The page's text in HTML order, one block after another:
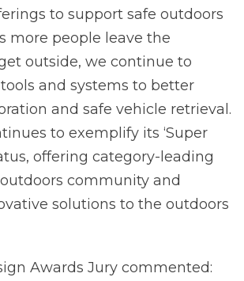
to support safe outdoors
more people leave the
outside, we continue to
and systems to better
and safe vehicle retrieval.
to exemplify its ‘Super
offering category-leading
community and
solutions to the outdoors
Awards Jury commented: